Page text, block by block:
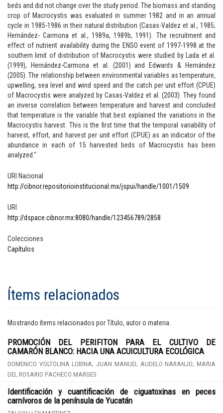
beds and did not change over the study period. The biomass and standing
crop of Macrocystis was evaluated in summer 1982 and in an annual
cycle in 1985-1986 in their natural distribution (Casas-Valdez et al., 1985;
Hernández- Carmona et al., 1989a, 1989b, 1991). The recruitment and
effect of nutrient availability during the ENSO event of 1997-1998 at the
southern limit of distribution of Macrocystis were studied by Lada et al.
(1999), Hernández-Carmona et al. (2001) and Edwards & Hernández
(2005). The relationship between environmental variables as temperature,
upwelling, sea level and wind speed and the catch per unit effort (CPUE)
of Macrocystis were analyzed by Casas-Valdez et al. (2003). They found
an inverse correlation between temperature and harvest and concluded
that temperature is the variable that best explained the variations in the
Macrocystis harvest. This is the first time that the temporal variability of
harvest, effort, and harvest per unit effort (CPUE) as an indicator of the
abundance in each of 15 harvested beds of Macrocystis has been
analyzed."
URI Nacional
http://cibnor.repositorioinstitucional.mx/jspui/handle/1001/1509
URI
http://dspace.cibnor.mx:8080/handle/123456789/2858
Colecciones
Capítulos
Ítems relacionados
Mostrando ítems relacionados por Título, autor o materia.
PROMOCIÓN DEL PERIFITON PARA EL CULTIVO DE
CAMARÓN BLANCO: HACIA UNA ACUICULTURA ECOLÓGICA
DOMENICO VOLTOLINA LOBINA; JUAN MANUEL AUDELO NARANJO; MARIA
DEL ROSARIO PACHECO MARGES
Identificación y cuantificación de ciguatoxinas en peces
carnívoros de la península de Yucatán